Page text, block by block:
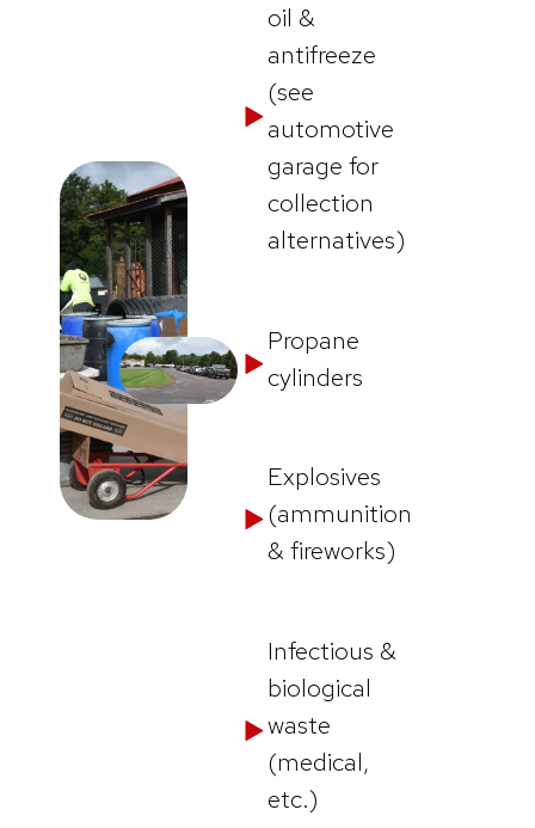
oil &
antifreeze
(see
automotive
garage for
collection
alternatives)
Propane
cylinders
Explosives
(ammunition
& fireworks)
Infectious &
biological
waste
(medical,
etc.)